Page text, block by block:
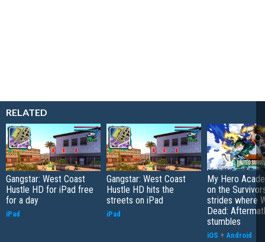
RELATED
Gangstar: West Coast
Hustle HD for iPad free
for a day
iPad
Gangstar: West Coast
Hustle HD hits the
streets on iPad
iPad
My Hero
on the
strides where
Dead:
stumbles
iOS + Android